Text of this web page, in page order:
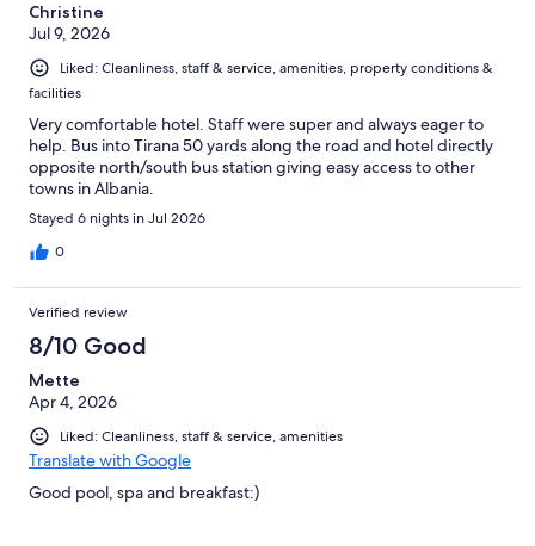
Christine
Jul 9, 2026
Liked: Cleanliness, staff & service, amenities, property conditions &
facilities
Very comfortable hotel. Staff were super and always eager to
help. Bus into Tirana 50 yards along the road and hotel directly
opposite north/south bus station giving easy access to other
towns in Albania.
Stayed 6 nights in Jul 2026
0
Verified review
8/10 Good
Mette
Apr 4, 2026
Liked: Cleanliness, staff & service, amenities
Translate with Google
Good pool, spa and breakfast:)